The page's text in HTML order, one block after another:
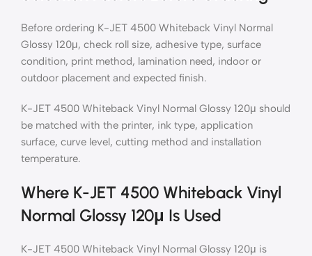
Before ordering K-JET 4500 Whiteback Vinyl Normal
Glossy 120μ, check roll size, adhesive type, surface
condition, print method, lamination need, indoor or
outdoor placement and expected finish.
K-JET 4500 Whiteback Vinyl Normal Glossy 120μ should
be matched with the printer, ink type, application
surface, curve level, cutting method and installation
temperature.
Where K-JET 4500 Whiteback Vinyl
Normal Glossy 120μ Is Used
K-JET 4500 Whiteback Vinyl Normal Glossy 120μ is